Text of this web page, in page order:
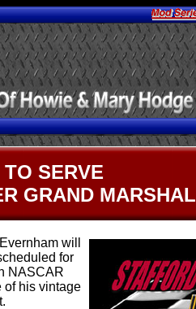
.
SERVE
GRAND MARSHAL
will
for
NASCAR
of his vintage